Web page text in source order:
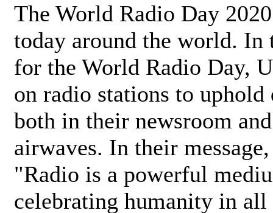
The World Radio Day
today around the world. In
for the World Radio Day,
on radio stations to
both in their newsroom
airwaves. In their
"Radio is a powerful
celebrating humanity in